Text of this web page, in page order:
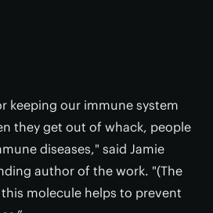
keeping our immune system
they get out of whack, people
diseases," said Jamie
author of the work. "(The
molecule helps to prevent